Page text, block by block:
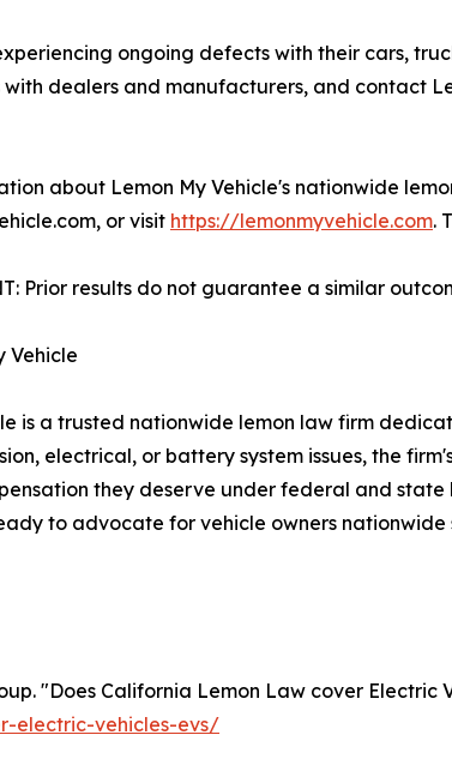
ongoing defects with their cars,
dealers and manufacturers, and contact
about Lemon My Vehicle's nationwide
or visit https://lemonmyvehicle.com.
Prior results do not guarantee a similar
Vehicle
is a trusted nationwide lemon law firm
electrical, or battery system issues, the
they deserve under federal and
to advocate for vehicle owners nationwide
"Does California Lemon Law cover Electric
electric-vehicles-evs/